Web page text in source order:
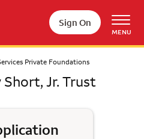
Sign On
MENU
Private Foundations
Jr. Trust